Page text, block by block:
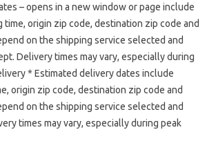
– opens in a new window or page include
time, origin zip code, destination zip code and
on the shipping service selected and
Delivery times may vary, especially during
* Estimated delivery dates include
origin zip code, destination zip code and
on the shipping service selected and
times may vary, especially during peak